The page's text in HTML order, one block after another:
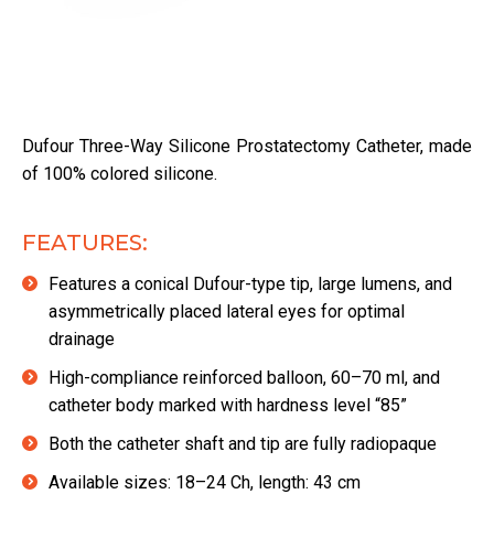
Dufour Three-Way Silicone Prostatectomy Catheter, made
of 100% colored silicone.
FEATURES:
Features a conical Dufour-type tip, large lumens, and
asymmetrically placed lateral eyes for optimal
drainage
High-compliance reinforced balloon, 60–70 ml, and
catheter body marked with hardness level “85”
Both the catheter shaft and tip are fully radiopaque
Available sizes: 18–24 Ch, length: 43 cm